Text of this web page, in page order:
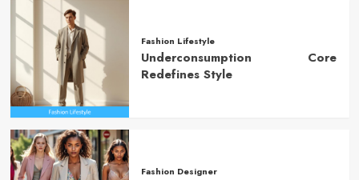
Fashion Lifestyle
Underconsumption Core
Redefines Style
Fashion Designer